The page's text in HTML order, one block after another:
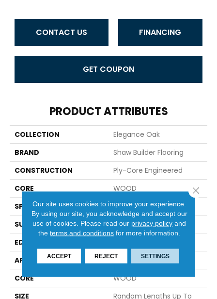
CONTACT US FINANCING
GET COUPON
PRODUCT ATTRIBUTES
COLLECTION
Elegance Oak
BRAND
Shaw Builder Flooring
CONSTRUCTION
Ply-Core Engineered
CORE
WOOD
SPECIES
WHITE OAK
SURFACE TYPE
WIREBRUSHED
EDGE
APPLICATION
Builder
CORE
WOOD
SIZE
Random Lengths Up To
Our site uses cookies to improve your experience.
By using our site, you acknowledge and accept our
use of cookies. Please read our privacy policy and
theterms and conditions for more information.
ACCEPT REJECT SETTINGS
Close